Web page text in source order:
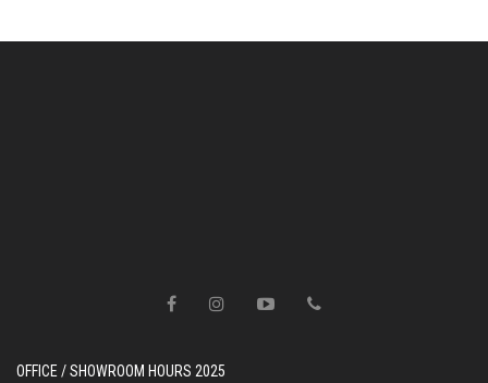
OFFICE / SHOWROOM HOURS 2025